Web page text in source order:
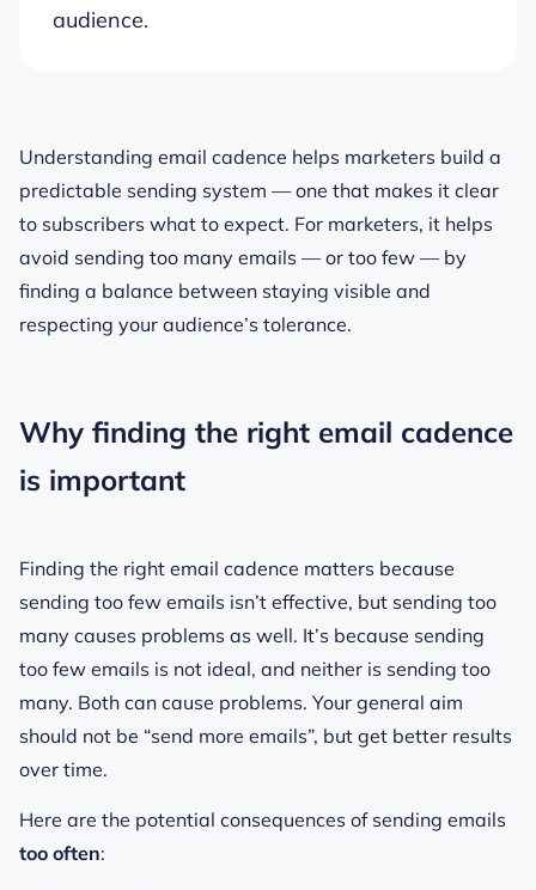
audience.
Understanding email cadence helps marketers build a
predictable sending system — one that makes it clear
to subscribers what to expect. For marketers, it helps
avoid sending too many emails — or too few — by
finding a balance between staying visible and
respecting your audience’s tolerance.
Why finding the right email cadence
is important
Finding the right email cadence matters because
sending too few emails isn’t effective, but sending too
many causes problems as well. It’s because sending
too few emails is not ideal, and neither is sending too
many. Both can cause problems. Your general aim
should not be “send more emails”, but get better results
over time.
Here are the potential consequences of sending emails
too often: